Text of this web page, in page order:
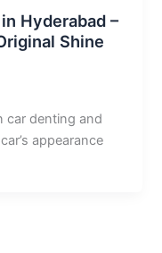
Hyderabad –
Shine
car denting and
appearance